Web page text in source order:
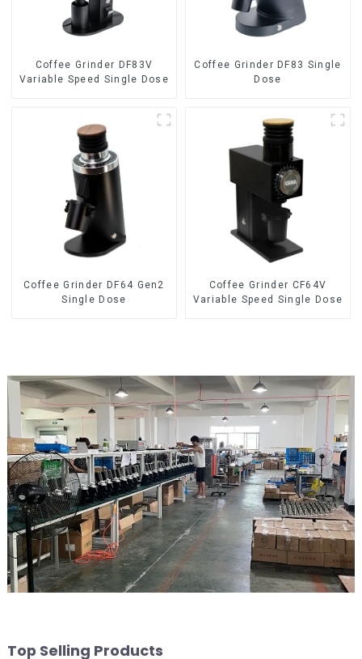
Coffee Grinder DF83V
Variable Speed Single Dose
Coffee Grinder DF83 Single
Dose
Coffee Grinder DF64 Gen2
Single Dose
Coffee Grinder CF64V
Variable Speed Single Dose
Top Selling Products